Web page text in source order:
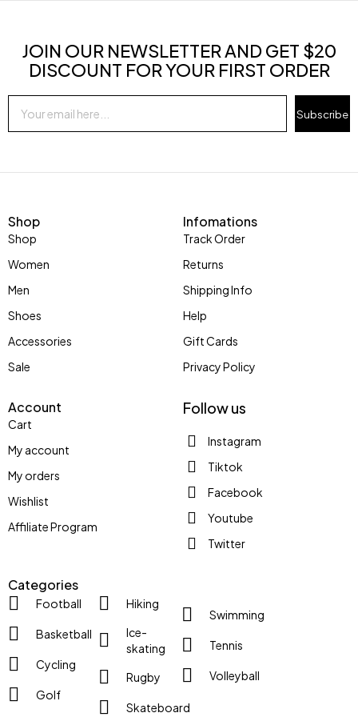
JOIN OUR NEWSLETTER AND GET $20
DISCOUNT FOR YOUR FIRST ORDER
Subscribe
Shop
Shop
Women
Men
Shoes
Accessories
Sale
Infomations
Track Order
Returns
Shipping Info
Help
Gift Cards
Privacy Policy
Account
Cart
My account
My orders
Wishlist
Affiliate Program
Categories
Football
Basketball
Cycling
Golf
Hiking
Ice-
skating
Rugby
Skateboard
Swimming
Tennis
Volleyball
Follow us
Instagram
Tiktok
Facebook
Youtube
Twitter